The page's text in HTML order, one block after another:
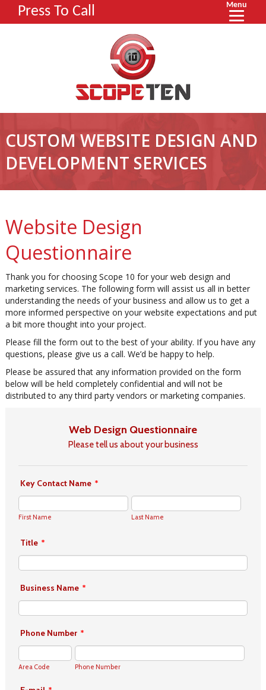
Press To Call Menu
CUSTOM WEBSITE DESIGN AND
DEVELOPMENT SERVICES
Website Design
Questionnaire
Thank you for choosing Scope 10 for your web design and
marketing services. The following form will assist us all in better
understanding the needs of your business and allow us to get a
more informed perspective on your website expectations and put
a bit more thought into your project.
Please fill the form out to the best of your ability. If you have any
questions, please give us a call. We’d be happy to help.
Please be assured that any information provided on the form
below will be held completely confidential and will not be
distributed to any third party vendors or marketing companies.